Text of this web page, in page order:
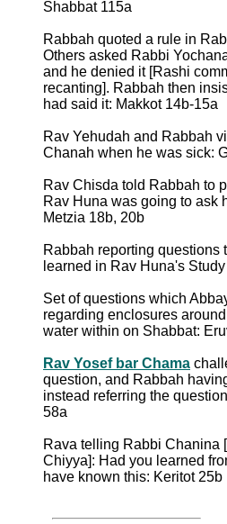
Shabbat 115a
Rabbah quoted a rule in
Others asked Rabbi
and he denied it [Rashi
recanting]. Rabbah then
had said it: Makkot 14b-15a
Rav Yehudah and Rabbah
Chanah when he was sick:
Rav Chisda told Rabbah to
Rav Huna was going to ask
Metzia 18b, 20b
Rabbah reporting questions
learned in Rav Huna's
Set of questions which
regarding enclosures
water within on Shabbat:
Rav Yosef bar Chama
question, and Rabbah
instead referring the
58a
Rava telling Rabbi Chanina
Chiyya]: Had you learned
have known this: Keritot 25b